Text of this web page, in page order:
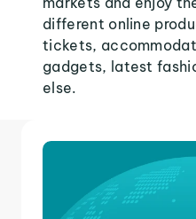
different online
tickets,
gadgets, latest
else.